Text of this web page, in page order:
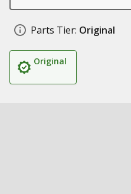
Parts Tier: Original
Original